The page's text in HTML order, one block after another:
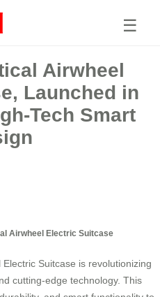
☰
Airwheel
Launched in
Tech Smart
Airwheel Electric Suitcase
Suitcase is revolutionizing
cutting-edge technology. This